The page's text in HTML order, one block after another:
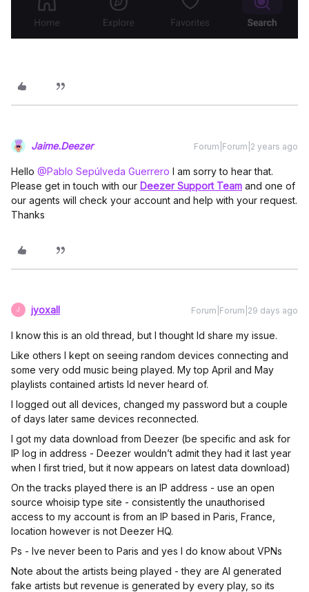
Jaime.Deezer Forum|Forum|2 years ago
Hello @Pablo Sepúlveda Guerrero I am sorry to hear that.
Please get in touch with our Deezer Support Team and one of
our agents will check your account and help with your request.
Thanks
J jyoxall Forum|Forum|29 days ago
I know this is an old thread, but I thought Id share my issue.
Like others I kept on seeing random devices connecting and
some very odd music being played. My top April and May
playlists contained artists Id never heard of.
I logged out all devices, changed my password but a couple
of days later same devices reconnected.
I got my data download from Deezer (be specific and ask for
IP log in address - Deezer wouldn’t admit they had it last year
when I first tried, but it now appears on latest data download)
On the tracks played there is an IP address - use an open
source whoisip type site - consistently the unauthorised
access to my account is from an IP based in Paris, France,
location however is not Deezer HQ.
Ps - Ive never been to Paris and yes I do know about VPNs
Note about the artists being played - they are AI generated
fake artists but revenue is generated by every play, so its